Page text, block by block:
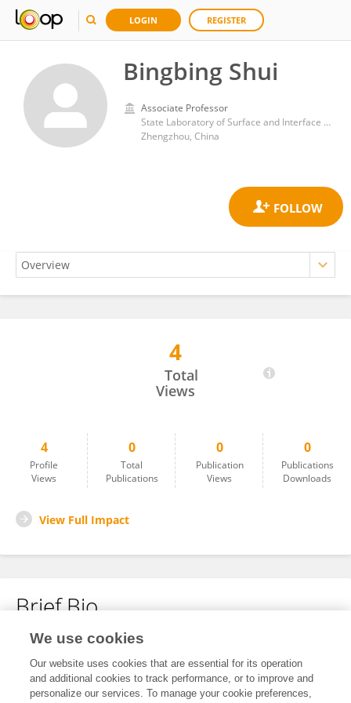
LOGIN REGISTER
Bingbing Shui
Associate Professor
State Laboratory of Surface and Interface Science and Technology, Zhengzhou University of Light Industry
Zhengzhou, China
4
Total
Views
4
Profile
Views
0
Total
Publications
0
Publication
Views
0
Publications
Downloads
View Full Impact
Brief Bio
No content to display.
We use cookies
Our website uses cookies that are essential for its operation
and additional cookies to track performance, or to improve and
personalize our services. To manage your cookie preferences,